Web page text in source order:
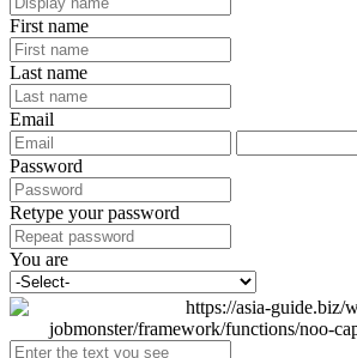
First name
Last name
Email
Password
Retype your password
You are